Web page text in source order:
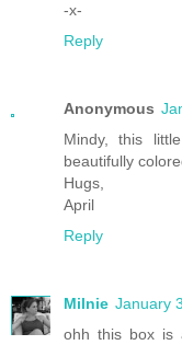
-x-
Reply
Anonymous
Mindy, this
beautifully
Hugs,
April
Reply
Milnie January
ohh this box is